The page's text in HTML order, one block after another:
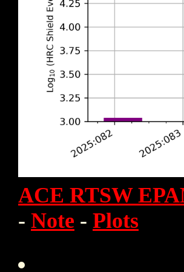
ACE RTSW
- Note - Plots